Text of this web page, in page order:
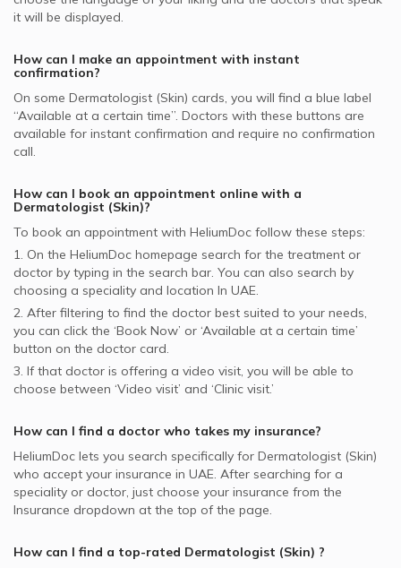
it will be displayed.
How can I make an appointment with instant
confirmation?
On some Dermatologist (Skin) cards, you will find a blue label
“Available at a certain time”. Doctors with these buttons are
available for instant confirmation and require no confirmation
call.
How can I book an appointment online with a
Dermatologist (Skin)?
To book an appointment with HeliumDoc follow these steps:
1. On the HeliumDoc homepage search for the treatment or
doctor by typing in the search bar. You can also search by
choosing a speciality and location In UAE.
2. After filtering to find the doctor best suited to your needs,
you can click the ‘Book Now’ or ‘Available at a certain time’
button on the doctor card.
3. If that doctor is offering a video visit, you will be able to
choose between ‘Video visit’ and ‘Clinic visit.’
How can I find a doctor who takes my insurance?
HeliumDoc lets you search specifically for Dermatologist (Skin)
who accept your insurance in UAE. After searching for a
speciality or doctor, just choose your insurance from the
Insurance dropdown at the top of the page.
How can I find a top-rated Dermatologist (Skin) ?